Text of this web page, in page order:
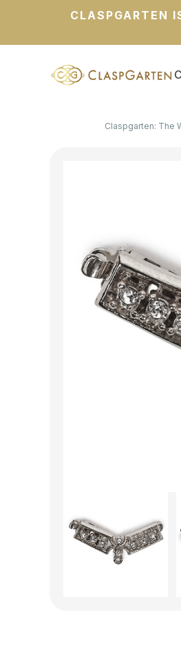
CLASPGARTEN
Claspgarten: The